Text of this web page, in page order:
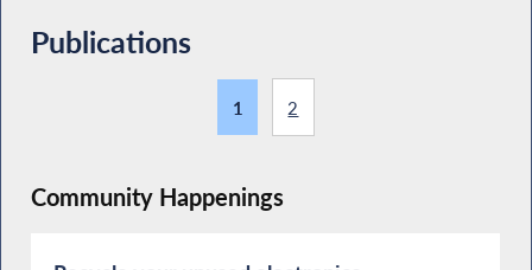
Publications
1 2
Community Happenings